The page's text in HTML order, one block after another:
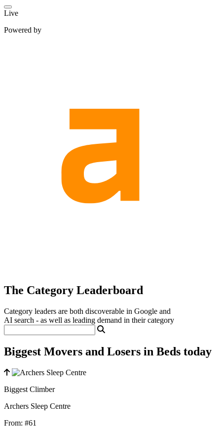
Live
Powered by
The Category Leaderboard
Category leaders are both discoverable in Google and
AI search - as well as leading demand in their category
Biggest Movers and Losers in Beds today
Biggest Climber
Archers Sleep Centre
From: #61